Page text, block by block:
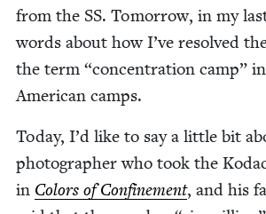
from the SS. Tomor­row, in my
words about how I’ve resolved
the term “con­cen­tra­tion camp”
Amer­i­can camps.
Today, I’d like to say a lit­tle bit
pho­tog­ra­ph­er who took the
in Col­ors of Con­fine­ment, and his